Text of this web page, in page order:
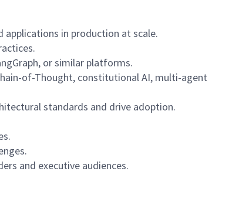
applications in production at scale.
or similar platforms.
of-Thought, constitutional AI, multi-agent
standards and drive adoption.
and executive audiences.